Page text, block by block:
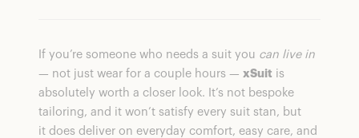
If you’re someone who needs a suit you can live in
— not just wear for a couple hours — xSuit is
absolutely worth a closer look. It’s not bespoke
tailoring, and it won’t satisfy every suit stan, but
it does deliver on everyday comfort, easy care, and